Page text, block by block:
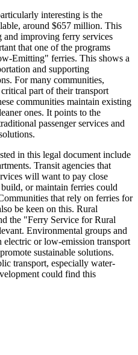
interesting is the
around $657 million. This
and improving ferry services
that one of the programs
Emitting" ferries. This shows a
and supporting
For many communities,
part of their transport
communities maintain existing
ones. It points to the
passenger services and
in this legal document include
Transit agencies that
will want to pay close
or maintain ferries could
that rely on ferries for
be keen on this. Rural
the "Ferry Service for Rural
Environmental groups and
electric or low-emission transport
sustainable solutions.
transport, especially water-
could find this